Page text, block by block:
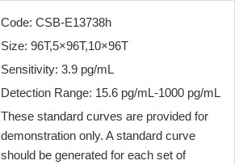
Code: CSB-E13738h
Size: 96T,5×96T,10×96T
Sensitivity: 3.9 pg/mL
Detection Range: 15.6 pg/mL-1000 pg/mL
These standard curves are provided for
demonstration only. A standard curve
should be generated for each set of